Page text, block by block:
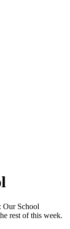
School
rest of this week.